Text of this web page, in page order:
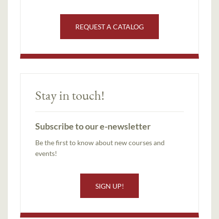
REQUEST A CATALOG
Stay in touch!
Subscribe to our e-newsletter
Be the first to know about new courses and
events!
SIGN UP!